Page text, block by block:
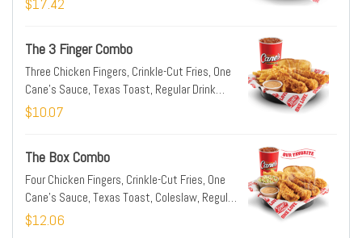
The 3 Finger Combo
Three Chicken Fingers, Crinkle-Cut Fries, One
Cane's Sauce, Texas Toast, Regular Drink
(22oz)
$10.07
The Box Combo
Four Chicken Fingers, Crinkle-Cut Fries, One
Cane's Sauce, Texas Toast, Coleslaw, Regular
Drink (22oz)
$12.06